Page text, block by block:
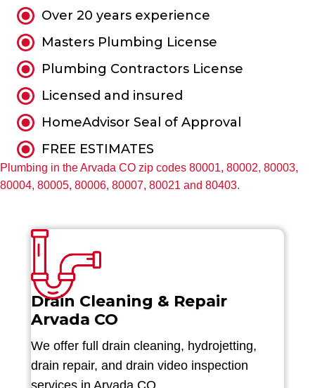
Over 20 years experience
Masters Plumbing License
Plumbing Contractors License
Licensed and insured
HomeAdvisor Seal of Approval
FREE ESTIMATES
Plumbing in the Arvada CO zip codes 80001, 80002, 80003,
80004, 80005, 80006, 80007, 80021 and 80403.
Drain Cleaning & Repair
Arvada CO
We offer full drain cleaning, hydrojetting,
drain repair, and drain video inspection
services in Arvada CO.